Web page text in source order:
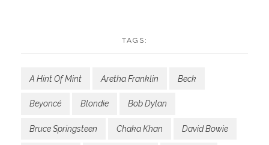
TAGS:
A Hint Of Mint Aretha Franklin Beck
Beyoncé Blondie Bob Dylan
Bruce Springsteen Chaka Khan David Bowie